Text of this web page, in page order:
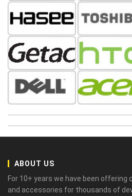
ABOUT US
For 10+ years we have been
and accessories for thousands of